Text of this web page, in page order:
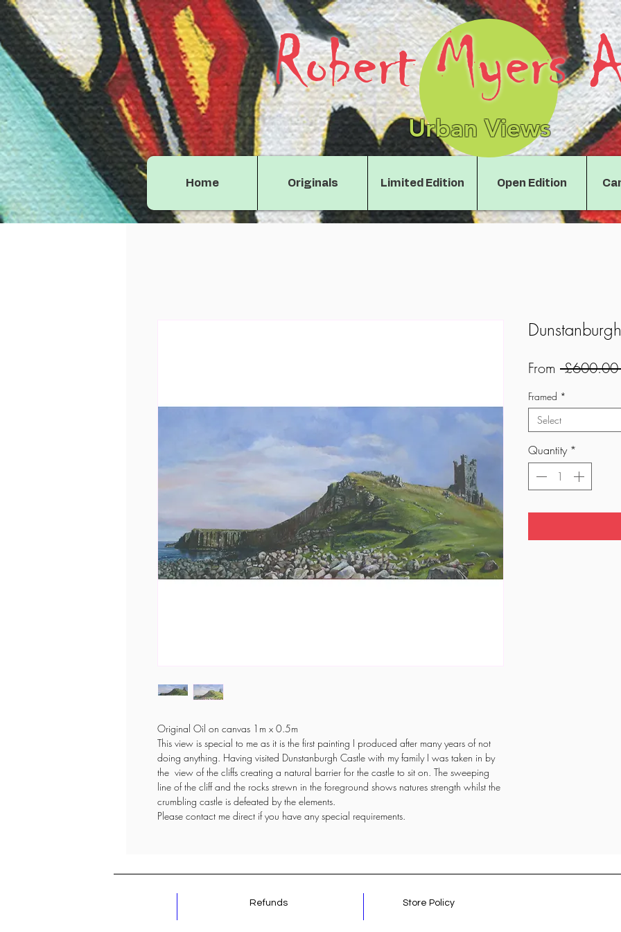
Home Originals Limited Edition Open Edition
Robert Myers
Urban Views
Original Oil on canvas 1m x 0.5m
This view is special to me as it is the first painting I produced after many years of not
doing anything. Having visited Dunstanburgh Castle with my family I was taken in by
the view of the cliffs creating a natural barrier for the castle to sit on. The sweeping
line of the cliff and the rocks strewn in the foreground shows natures strength whilst the
crumbling castle is defeated by the elements.
Please contact me direct if you have any special requirements.
From
Framed *
Select
Quantity *
Refunds Store Policy